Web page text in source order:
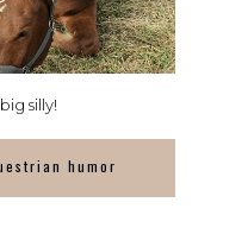
silly!
humor